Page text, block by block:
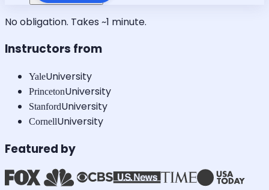
No obligation. Takes ~1 minute.
Instructors from
YaleUniversity
PrincetonUniversity
StanfordUniversity
CornellUniversity
Featured by